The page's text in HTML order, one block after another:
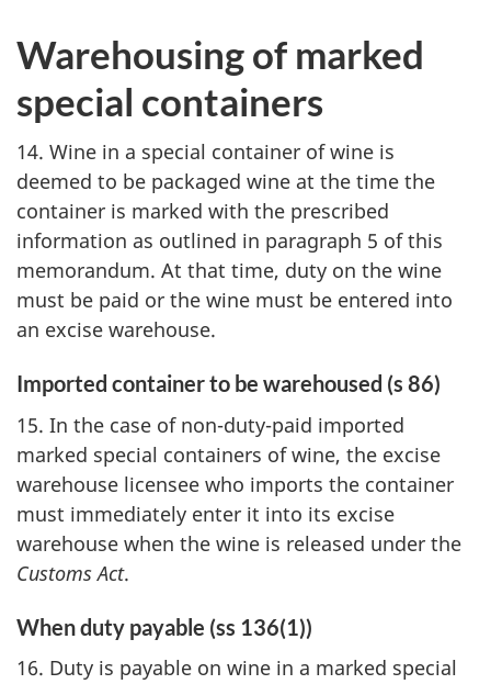
Warehousing of marked
special containers
14. Wine in a special container of wine is
deemed to be packaged wine at the time the
container is marked with the prescribed
information as outlined in paragraph 5 of this
memorandum. At that time, duty on the wine
must be paid or the wine must be entered into
an excise warehouse.
Imported container to be warehoused (s 86)
15. In the case of non-duty-paid imported
marked special containers of wine, the excise
warehouse licensee who imports the container
must immediately enter it into its excise
warehouse when the wine is released under the
Customs Act.
When duty payable (ss 136(1))
16. Duty is payable on wine in a marked special